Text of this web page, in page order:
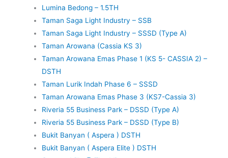
Lumina Bedong – 1.5TH
Taman Saga Light Industry – SSB
Taman Saga Light Industry – SSSD (Type A)
Taman Arowana (Cassia KS 3)
Taman Arowana Emas Phase 1 (KS 5- CASSIA 2) –
DSTH
Taman Lurik Indah Phase 6 – SSSD
Taman Arowana Emas Phase 3 (KS7-Cassia 3)
Riveria 55 Business Park – DSSD (Type A)
Riveria 55 Business Park – DSSD (Type B)
Bukit Banyan ( Aspera ) DSTH
Bukit Banyan ( Aspera Elite ) DSTH